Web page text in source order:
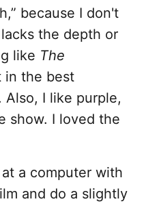
because I don't
the depth or
like The
in the best
Also, I like purple,
show. I loved the
a computer with
and do a slightly